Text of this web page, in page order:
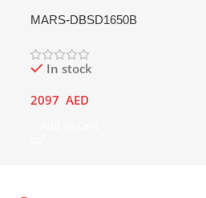
MARS-DBSD1650B
In stock
2097 AED